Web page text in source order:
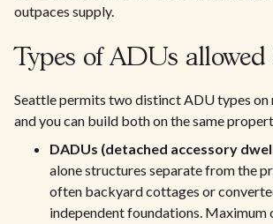
outpaces supply.
Types of ADUs
Seattle permits two distinct ADU types on
and you can build both on the same
DADUs (detached accessory
alone structures separate from the
often backyard cottages or
independent foundations. Maximum